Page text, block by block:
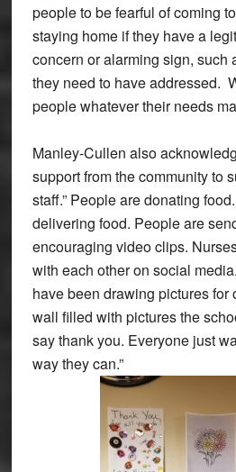
people to be fearful of coming
staying home if they have a
concern or alarming sign, such
they need to have addressed.
people whatever their needs
Manley-Cullen also
support from the community to
staff.” People are donating
delivering food. People are
encouraging video clips.
with each other on social
have been drawing pictures for
wall filled with pictures the
say thank you. Everyone just
way they can.”